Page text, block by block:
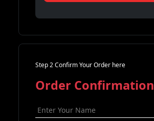
Step 2 Confirm Your Order here
Order Confirmation